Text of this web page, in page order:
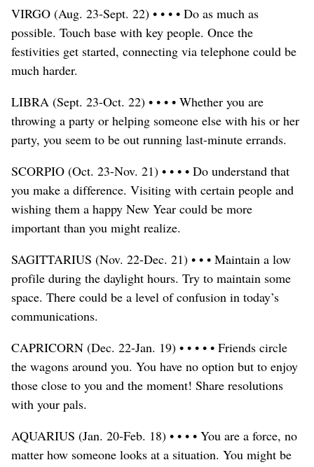
VIRGO (Aug. 23-Sept. 22) • • • • Do as much as
possible. Touch base with key people. Once the
festivities get started, connecting via telephone could be
much harder.
LIBRA (Sept. 23-Oct. 22) • • • • Whether you are
throwing a party or helping someone else with his or her
party, you seem to be out running last-minute errands.
SCORPIO (Oct. 23-Nov. 21) • • • • Do understand that
you make a difference. Visiting with certain people and
wishing them a happy New Year could be more
important than you might realize.
SAGITTARIUS (Nov. 22-Dec. 21) • • • Maintain a low
profile during the daylight hours. Try to maintain some
space. There could be a level of confusion in today’s
communications.
CAPRICORN (Dec. 22-Jan. 19) • • • • • Friends circle
the wagons around you. You have no option but to enjoy
those close to you and the moment! Share resolutions
with your pals.
AQUARIUS (Jan. 20-Feb. 18) • • • • You are a force, no
matter how someone looks at a situation. You might be